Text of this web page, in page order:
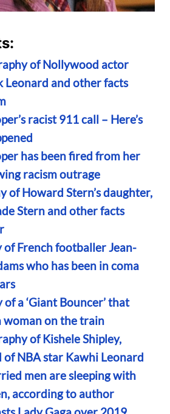
of Nollywood actor
Leonard and other facts
racist 911 call – Here’s
has been fired from her
racism outrage
of Howard Stern’s daughter,
Stern and other facts
of French footballer Jean-
who has been in coma
a ‘Giant Bouncer’ that
woman on the train
of Kishele Shipley,
NBA star Kawhi Leonard
men are sleeping with
according to author